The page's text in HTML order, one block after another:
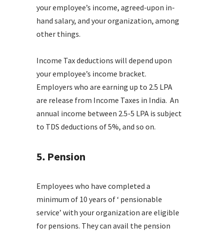
your employee’s income, agreed-upon in-
hand salary, and your organization, among
other things.
Income Tax deductions will depend upon
your employee’s income bracket.
Employers who are earning up to 2.5 LPA
are release from Income Taxes in India. An
annual income between 2.5-5 LPA is subject
to TDS deductions of 5%, and so on.
5. Pension
Employees who have completed a
minimum of 10 years of ‘ pensionable
service’ with your organization are eligible
for pensions. They can avail the pension